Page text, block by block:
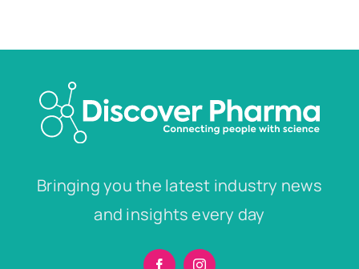
Bringing you the latest industry news
and insights every day